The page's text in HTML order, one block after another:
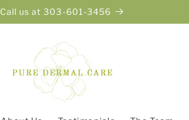
Call us at 303-601-3456